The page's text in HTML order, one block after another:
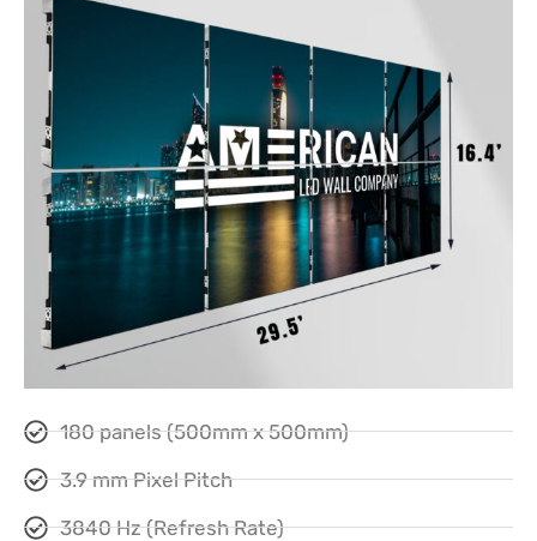
180 panels (500mm x 500mm)
3.9 mm Pixel Pitch
3840 Hz (Refresh Rate)